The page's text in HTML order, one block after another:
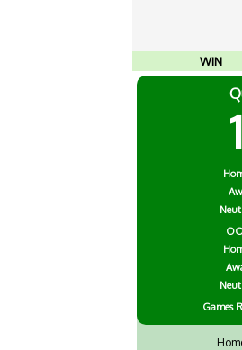
WIN
Games